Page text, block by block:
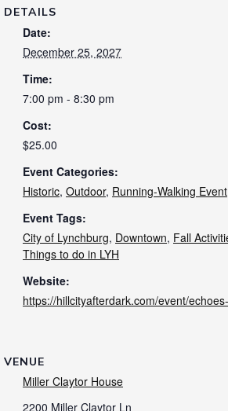
DETAILS
Date:
December 25, 2027
Time:
7:00 pm - 8:30 pm
Cost:
$25.00
Event Categories:
Historic, Outdoor, Running-Walking Event
Event Tags:
City of Lynchburg, Downtown, Fall
Things to do in LYH
Website:
https://hillcityafterdark.com/event/
VENUE
Miller Claytor House
2200 Miller Claytor Ln